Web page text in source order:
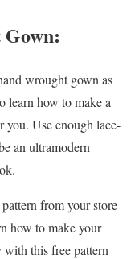
wrought gown as
learn how to make a
you. Use enough lace-
an ultramodern
from your store
how to make your
with this free pattern